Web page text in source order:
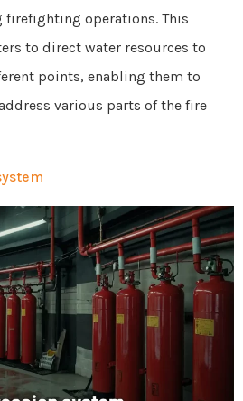
operations. This
to direct water resources to
points, enabling them to
various parts of the fire